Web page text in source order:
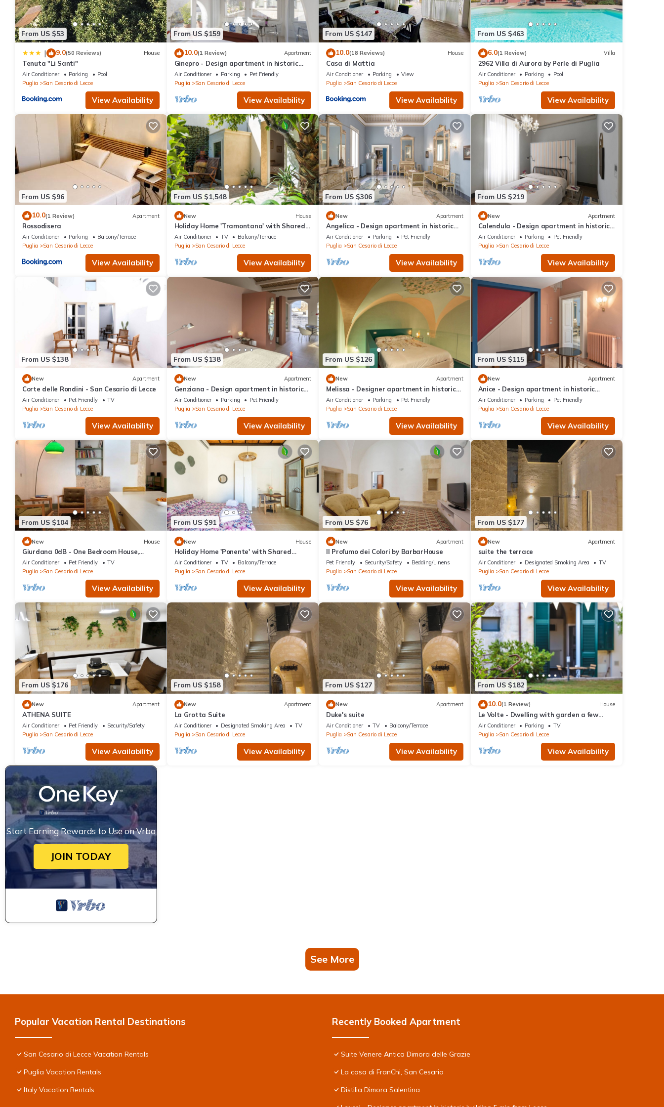
From US $53
| 9.0(50 Reviews) House
Tenuta "Li Santi"
Air Conditioner Parking
Pool
Puglia
San Cesario di Lecce
View Availability
From US $159
10.0(1 Review) Apartment
Ginepro - Design apartment in historic
building 5 minutes from Lecce
Air Conditioner Parking
Pet Friendly
Puglia
San Cesario di Lecce
View Availability
From US $147
10.0(18 Reviews) House
Casa di Mattia
Air Conditioner Parking
View
Puglia
San Cesario di Lecce
View Availability
From US $463
6.0(1 Review) Villa
2962 Villa di Aurora by Perle di Puglia
Air Conditioner Parking
Pool
Puglia
San Cesario di Lecce
View Availability
From US $96
10.0(1 Review) Apartment
Rossodisera
Air Conditioner Parking
Balcony/Terrace
Puglia
San Cesario di Lecce
View Availability
From US $1,548
New House
Holiday Home 'Tramontana' with Shared
Terrace, Wi-Fi and Air Conditioning
Air Conditioner TV
Balcony/Terrace
Puglia
San Cesario di Lecce
View Availability
From US $306
New Apartment
Angelica - Design apartment in historic
building 5 min from Lecce
Air Conditioner Parking
Pet Friendly
Puglia
San Cesario di Lecce
View Availability
From US $219
New Apartment
Calendula - Design apartment in historic
building 5 min from Lecce
Air Conditioner Parking
Pet Friendly
Puglia
San Cesario di Lecce
View Availability
From US $138
New Apartment
Corte delle Rondini - San Cesario di Lecce
Air Conditioner Pet Friendly
TV
Puglia
San Cesario di Lecce
View Availability
From US $138
New Apartment
Genziana - Design apartment in historic
building 5 min from Lecce
Air Conditioner Parking
Pet Friendly
Puglia
San Cesario di Lecce
View Availability
From US $126
New Apartment
Melissa - Designer apartment in historic
building 5 min from Lecce
Air Conditioner Parking
Pet Friendly
Puglia
San Cesario di Lecce
View Availability
From US $115
New Apartment
Anice - Design apartment in historic
building 5 min from Lecce
Air Conditioner Parking
Pet Friendly
Puglia
San Cesario di Lecce
View Availability
From US $104
New House
Giurdana 0dB - One Bedroom House,
Sleeps 3
Air Conditioner Pet Friendly
TV
Puglia
San Cesario di Lecce
View Availability
From US $91
New House
Holiday Home 'Ponente' with Shared
Terrace, Wi-Fi and Air Conditioning
Air Conditioner TV
Balcony/Terrace
Puglia
San Cesario di Lecce
View Availability
From US $76
New Apartment
Il Profumo dei Colori by BarbarHouse
Pet Friendly Security/Safety
Bedding/Linens
Puglia
San Cesario di Lecce
View Availability
From US $177
New Apartment
suite the terrace
Air Conditioner Designated Smoking Area
TV
Puglia
San Cesario di Lecce
View Availability
From US $176
New Apartment
ATHENA SUITE
Air Conditioner Pet Friendly
Security/Safety
Puglia
San Cesario di Lecce
View Availability
From US $158
New Apartment
La Grotta Suite
Air Conditioner Designated Smoking Area
TV
Puglia
San Cesario di Lecce
View Availability
From US $127
New Apartment
Duke's suite
Air Conditioner TV
Balcony/Terrace
Puglia
San Cesario di Lecce
View Availability
From US $182
10.0(1 Review) House
Le Volte - Dwelling with garden a few
steps from Lecce
Air Conditioner Parking
TV
Puglia
San Cesario di Lecce
View Availability
Start Earning Rewards to Use on Vrbo
JOIN TODAY
See More
Popular Vacation Rental Destinations
San Cesario di Lecce Vacation Rentals
Puglia Vacation Rentals
Italy Vacation Rentals
Recently Booked Apartment
Suite Venere Antica Dimora delle Grazie
La casa di FranChi, San Cesario
Distilia Dimora Salentina